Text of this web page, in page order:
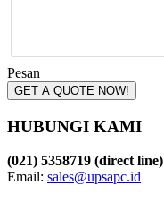
Pesan
GET A QUOTE NOW!
HUBUNGI KAMI
(021) 5358719 (direct line)
Email: sales@upsapc.id